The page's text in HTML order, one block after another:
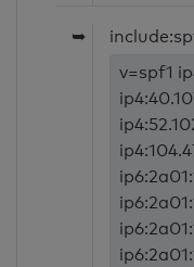
➥
v=spf1